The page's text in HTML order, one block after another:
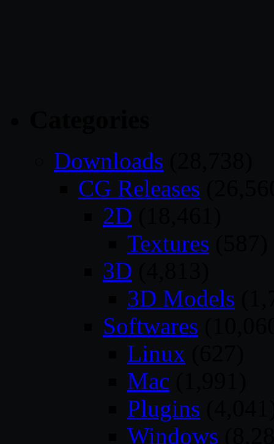
Downloads
CG Releases
2D
Textures
3D
3D Models
Softwares
Linux
Mac
Plugins
Windows